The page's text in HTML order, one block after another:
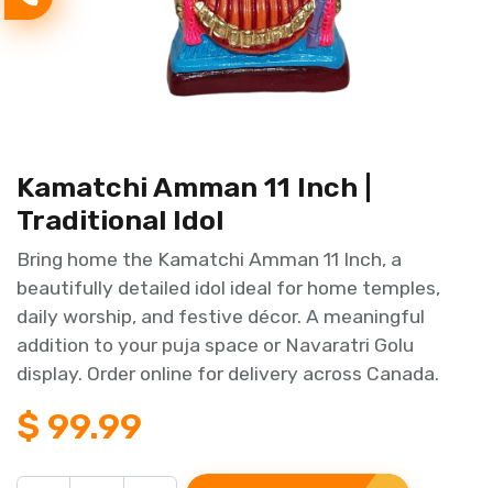
Kamatchi Amman 11 Inch |
Traditional Idol
Bring home the Kamatchi Amman 11 Inch, a
beautifully detailed idol ideal for home temples,
daily worship, and festive décor. A meaningful
addition to your puja space or Navaratri Golu
display. Order online for delivery across Canada.
$ 99.99